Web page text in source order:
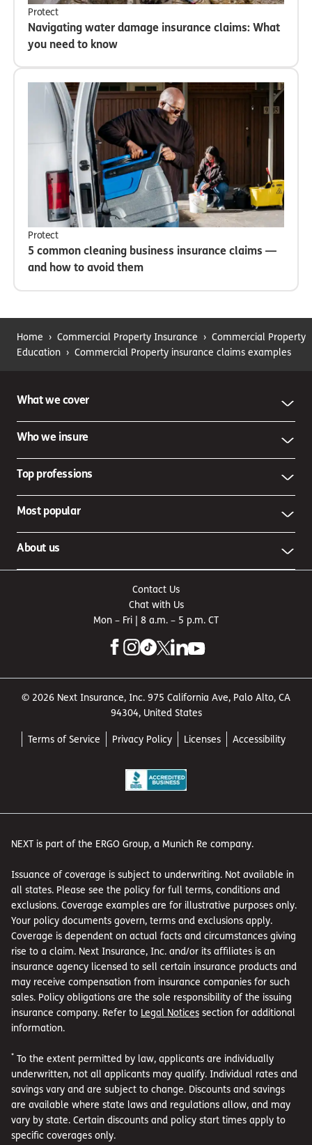
Protect
Navigating water damage insurance claims: What
you need to know
Protect
5 common cleaning business insurance claims —
and how to avoid them
Home › Commercial Property Insurance › Commercial Property
Education › Commercial Property insurance claims examples
What we cover
Who we insure
Top professions
Most popular
About us
Contact Us
Chat with Us
Mon – Fri | 8 a.m. – 5 p.m. CT
© 2026 Next Insurance, Inc. 975 California Ave, Palo Alto, CA
94304, United States
Terms of Service Privacy Policy Licenses Accessibility
NEXT is part of the ERGO Group, a Munich Re company.
Issuance of coverage is subject to underwriting. Not available in
all states. Please see the policy for full terms, conditions and
exclusions. Coverage examples are for illustrative purposes only.
Your policy documents govern, terms and exclusions apply.
Coverage is dependent on actual facts and circumstances giving
rise to a claim. Next Insurance, Inc. and/or its affiliates is an
insurance agency licensed to sell certain insurance products and
may receive compensation from insurance companies for such
sales. Policy obligations are the sole responsibility of the issuing
insurance company. Refer to Legal Notices section for additional
information.
* To the extent permitted by law, applicants are individually
underwritten, not all applicants may qualify. Individual rates and
savings vary and are subject to change. Discounts and savings
are available where state laws and regulations allow, and may
vary by state. Certain discounts and policy start times apply to
specific coverages only.